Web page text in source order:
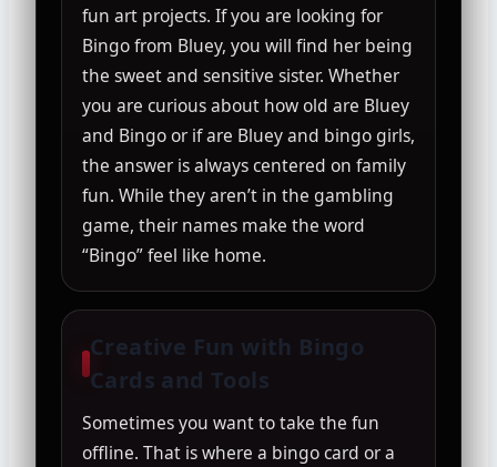
fun art projects. If you are looking for
Bingo from Bluey, you will find her being
the sweet and sensitive sister. Whether
you are curious about how old are Bluey
and Bingo or if are Bluey and bingo girls,
the answer is always centered on family
fun. While they aren’t in the gambling
game, their names make the word
“Bingo” feel like home.
Creative Fun with Bingo
Cards and Tools
Sometimes you want to take the fun
offline. That is where a bingo card or a